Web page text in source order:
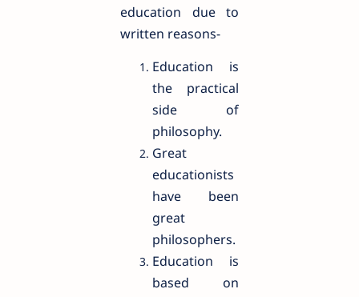
education due to
written reasons-
Education is
the practical
side of
philosophy.
Great
educationists
have been
great
philosophers.
Education is
based on